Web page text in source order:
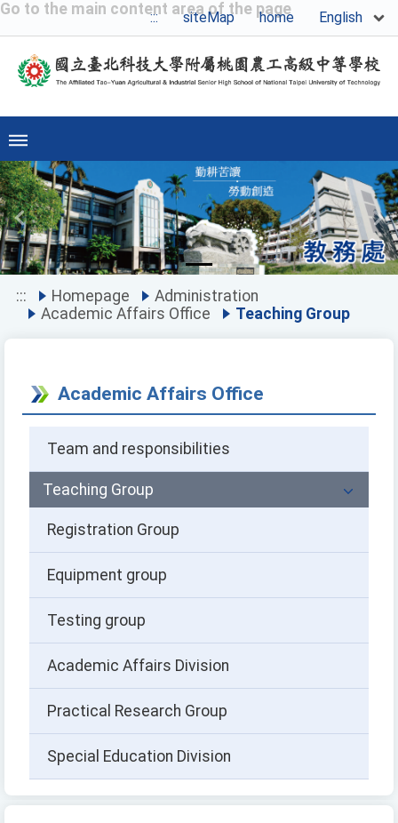
Go to the main content area of the page
::: siteMap home English
Previous
::: Homepage
Administration
Academic Affairs Office
Teaching Group
Academic Affairs Office
Team and responsibilities
Teaching Group
Registration Group
Equipment group
Testing group
Academic Affairs Division
Practical Research Group
Special Education Division